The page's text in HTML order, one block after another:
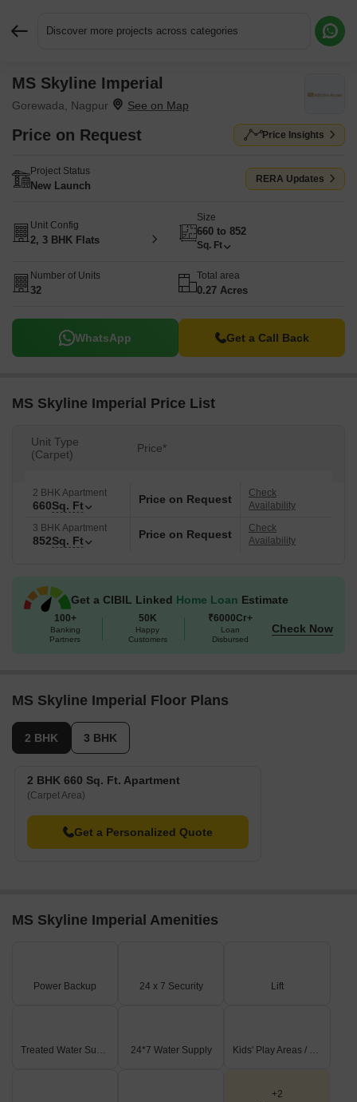
Discover more projects across categories
MS Skyline Imperial
Gorewada, Nagpur
Price on Request Price Insights
Project Status
New Launch
RERA Updates
Unit Config
2, 3 BHK Flats
Size
660 to 852
Sq. Ft
Number of Units
32
Total area
0.27 Acres
WhatsApp Get a Call Back
MS Skyline Imperial Price List
Unit Type
(Carpet)
Price*
2 BHK Apartment
660Sq. Ft Price on Request
Check
Availability
3 BHK Apartment
852Sq. Ft Price on Request
Check
Availability
Get a CIBIL Linked Home Loan Estimate
100+
Banking
Partners
50K
Happy
Customers
₹6000Cr+
Loan
Disbursed
Check Now
MS Skyline Imperial Floor Plans
2 BHK 3 BHK
2 BHK 660 Sq. Ft. Apartment
(Carpet Area)
Get a Personalized Quote
MS Skyline Imperial Amenities
Power Backup 24 x 7 Security Lift
Treated Water Supply 24*7 Water Supply Kids' Play Areas / Sand Pits
+2
Request More Information or a Callback